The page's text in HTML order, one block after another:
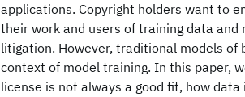
applications. Copyright holders want to
their work and users of training data
litigation. However, traditional models of
context of model training. In this paper,
license is not always a good fit, how